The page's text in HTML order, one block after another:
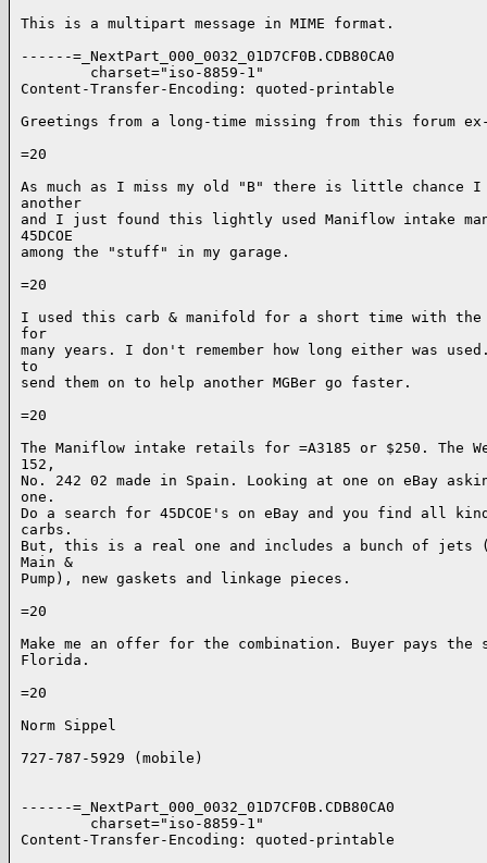
This is a multipart message in MIME format.
------=_NextPart_000_0032_01D7CF0B.CDB80CA0
        charset="iso-8859-1"
Content-Transfer-Encoding: quoted-printable
Greetings from a long-time missing from this forum ex-
=20
As much as I miss my old "B" there is little chance
another
and I just found this lightly used Maniflow intake
45DCOE
among the "stuff" in my garage.
=20
I used this carb & manifold for a short time with the
for
many years. I don't remember how long either was
to
send them on to help another MGBer go faster.
=20
The Maniflow intake retails for =A3185 or $250. The
152,
No. 242 02 made in Spain. Looking at one on eBay
one.
Do a search for 45DCOE's on eBay and you find all
carbs.
But, this is a real one and includes a bunch of jets
Main &
Pump), new gaskets and linkage pieces.
=20
Make me an offer for the combination. Buyer pays the
Florida.
=20
Norm Sippel
727-787-5929 (mobile)
------=_NextPart_000_0032_01D7CF0B.CDB80CA0
        charset="iso-8859-1"
Content-Transfer-Encoding: quoted-printable